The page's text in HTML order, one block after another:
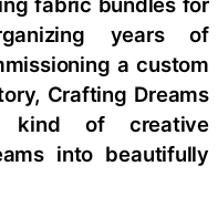
years of
a custom
Crafting Dreams
kind of creative
into beautifully